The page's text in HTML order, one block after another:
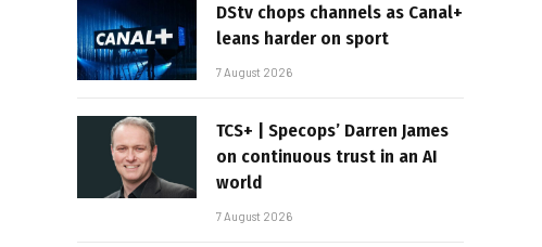
DStv chops channels as Canal+
leans harder on sport
7 August 2026
TCS+ | Specops’ Darren James
on continuous trust in an AI
world
7 August 2026